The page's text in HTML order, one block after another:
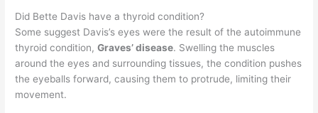
Did Bette Davis have a thyroid condition?
Some suggest Davis’s eyes were the result of the autoimmune
thyroid condition,Graves’ disease. Swelling the muscles
around the eyes and surrounding tissues, the condition pushes
the eyeballs forward, causing them to protrude, limiting their
movement.